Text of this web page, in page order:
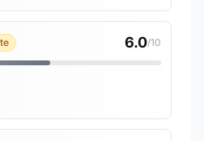
6.0/10